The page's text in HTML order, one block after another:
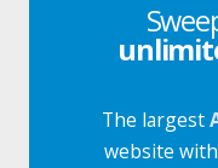
The largest
website with